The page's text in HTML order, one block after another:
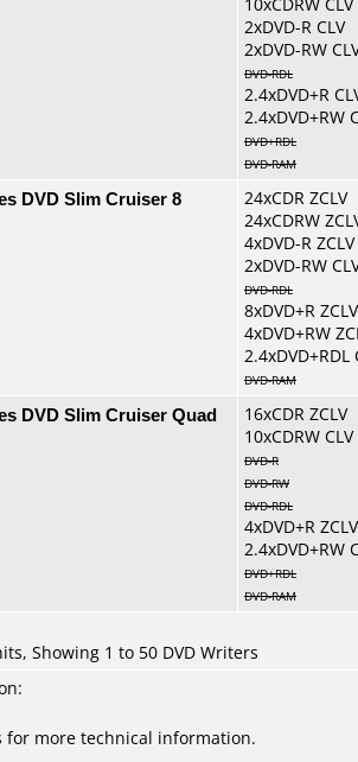
2xDVD-R CLV
2xDVD-RW
DVD-RDL
2.4xDVD+R
2.4xDVD+RW
DVD+RDL
DVD-RAM
DVD Slim Cruiser 8
24xCDR ZCLV
24xCDRW
4xDVD-R ZCLV
2xDVD-RW
DVD-RDL
8xDVD+R ZCLV
4xDVD+RW
2.4xDVD+RDL
DVD-RAM
DVD Slim Cruiser Quad
16xCDR ZCLV
10xCDRW CLV
DVD-R
DVD-RW
DVD-RDL
4xDVD+R ZCLV
2.4xDVD+RW
DVD+RDL
DVD-RAM
Showing 1 to 50 DVD Writers
for more technical information.